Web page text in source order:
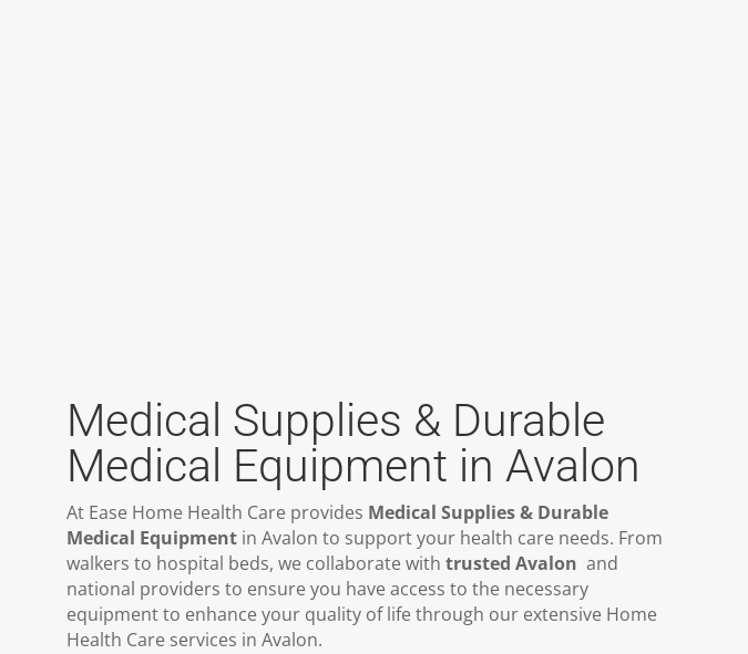
Medical Supplies & Durable
Medical Equipment in Avalon
At Ease Home Health Care provides Medical Supplies & Durable
Medical Equipment in Avalon to support your health care needs. From
walkers to hospital beds, we collaborate with trusted Avalon and
national providers to ensure you have access to the necessary
equipment to enhance your quality of life through our extensive Home
Health Care services in Avalon.